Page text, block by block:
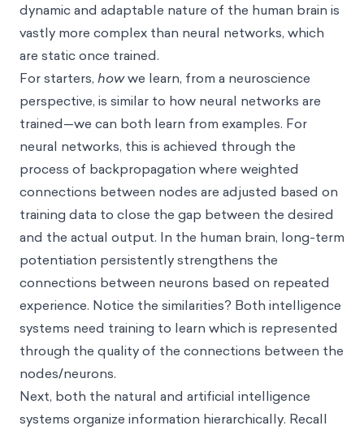
dynamic and adaptable nature of the human brain is
vastly more complex than neural networks, which
are static once trained.
For starters, howwe learn, from a neuroscience
perspective, is similar to how neural networks are
trained—we can both learn from examples. For
neural networks, this is achieved through the
process of backpropagation where weighted
connections between nodes are adjusted based on
training data to close the gap between the desired
and the actual output. In the human brain, long-term
potentiation persistently strengthens the
connections between neurons based on repeated
experience. Notice the similarities? Both intelligence
systems need training to learn which is represented
through the quality of the connections between the
nodes/neurons.
Next, both the natural and artificial intelligence
systems organize information hierarchically. Recall